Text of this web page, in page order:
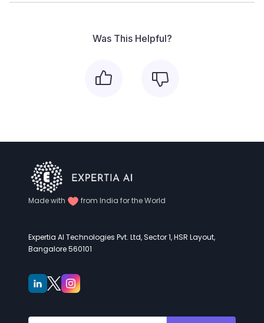
Was This Helpful?
Made with from India for the World
Expertia AI Technologies Pvt. Ltd, Sector 1, HSR Layout,
Bangalore 560101